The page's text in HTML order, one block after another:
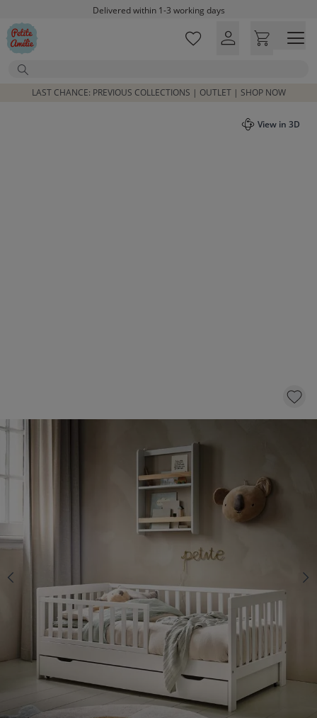
Skip to main contentDelivered within 1-3 working days
Free shipping on orders above £100*
Search
LAST CHANCE: PREVIOUS COLLECTIONS | OUTLET | SHOP NOW
View in 3D
WHITE TODDLER BED «PLUME» 140X70
179,
CLICK AND BUY
In stock
Including drawer Yes No
Select a mattress with 10 £ discount
TODDLER MATTRESS «NOVA»
PREMIUM FOAM | 70 X 140 CM
99,95 89,95